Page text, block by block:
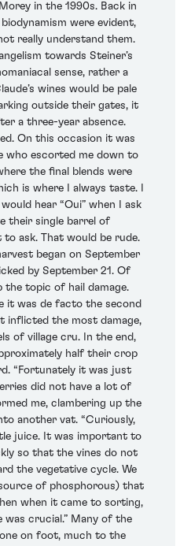
in the 1990s. Back in
were evident,
really understand them.
towards Steiner’s
sense, rather a
wines would be pale
outside their gates, it
a three-year absence.
On this occasion it was
who escorted me down to
the final blends were
is where I always taste. I
hear “Oui” when I ask
their single barrel of
ask. That would be rude.
began on September
by September 21. Of
the topic of hail damage.
it was de facto the second
inflicted the most damage,
of village cru. In the end,
half their crop
“Fortunately it was just
did not have a lot of
me, clambering up the
another vat. “Curiously,
juice. It was important to
so that the vines do not
the vegetative cycle. We
of phosphorous) that
when it came to sorting,
crucial.” Many of the
on foot, much to the